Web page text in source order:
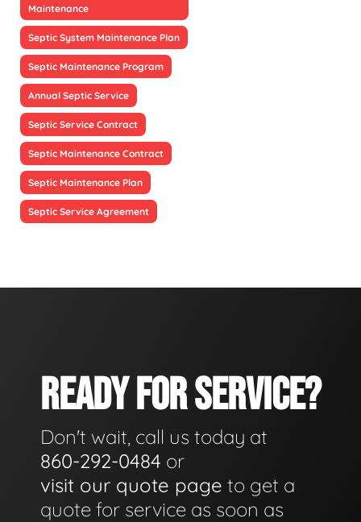
Maintenance
Septic System Maintenance Plan
Septic Maintenance Program
Annual Septic Service
Septic Service Contract
Septic Maintenance Contract
Septic Maintenance Plan
Septic Service Agreement
READY FOR SERVICE?
Don't wait, call us today at
860-292-0484 or
visit our quote page to get a
quote for service as soon as